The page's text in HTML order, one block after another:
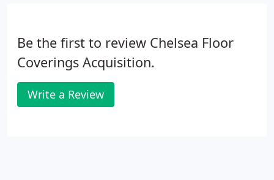
Be the first to review Chelsea Floor
Coverings Acquisition.
Write a Review